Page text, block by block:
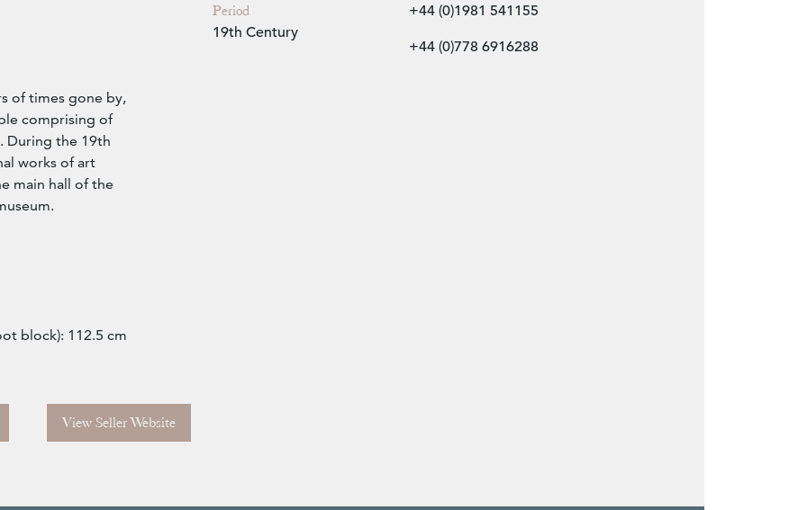
of times gone by,
comprising of
During the 19th
works of art
main hall of the
block): 112.5 cm
View Seller Website
Period
19th Century
+44 (0)1981 541155
+44 (0)778 6916288